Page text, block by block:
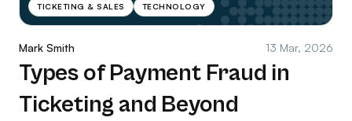
TICKETING & SALES TECHNOLOGY
Mark Smith 13 Mar, 2026
Types of Payment Fraud in
Ticketing and Beyond